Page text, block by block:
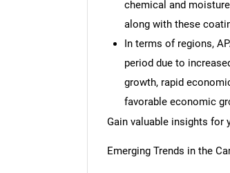
chemical and
along with these
In terms of regions,
period due to
growth, rapid
favorable economic
Gain valuable insights for
Emerging Trends in the